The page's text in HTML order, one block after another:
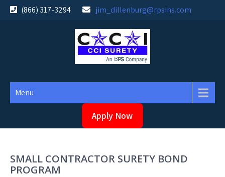
Skip
(866) 317-3294 jim_dillenburg@rpsins.com
Menu
Apply Now
SMALL CONTRACTOR SURETY BOND
PROGRAM